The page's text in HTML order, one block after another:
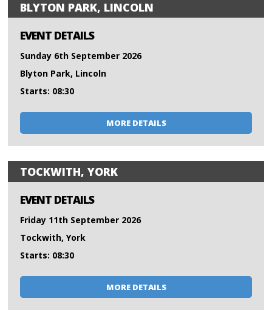
BLYTON PARK, LINCOLN
EVENT DETAILS
Sunday 6th September 2026
Blyton Park, Lincoln
Starts: 08:30
MORE DETAILS
TOCKWITH, YORK
EVENT DETAILS
Friday 11th September 2026
Tockwith, York
Starts: 08:30
MORE DETAILS